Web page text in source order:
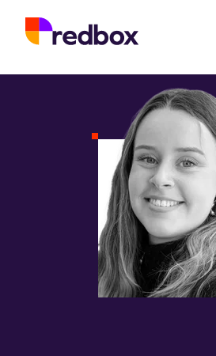
Services
App Store Optimisation
Creative Strategy
Apple Ads Opportunities
Google App Campaigns
Meet the Team